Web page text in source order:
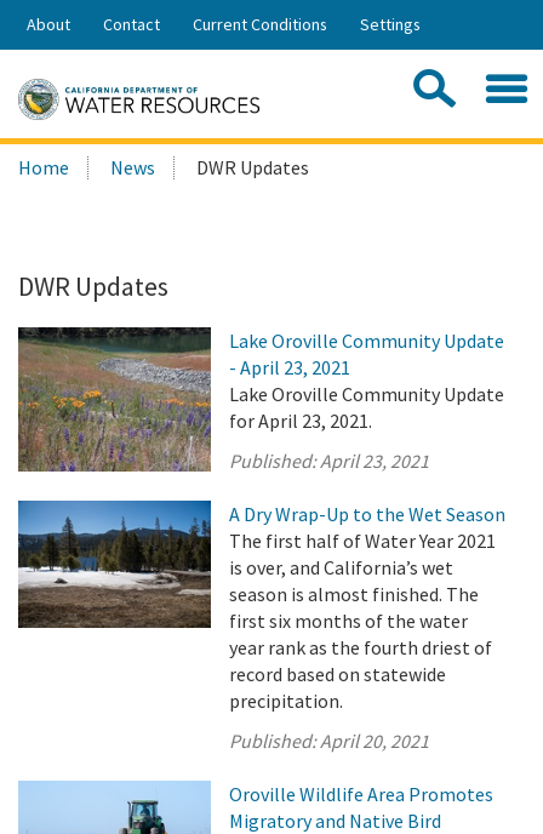
Skip
Share:
About Contact Current Conditions Settings
Search
this
Home News DWR Updates
DWR Updates
Lake Oroville Community Update
- April 23, 2021
Lake Oroville Community Update
for April 23, 2021.
Published:April 23, 2021
A Dry Wrap-Up to the Wet Season
The first half of Water Year 2021
is over, and California’s wet
season is almost finished. The
first six months of the water
year rank as the fourth driest of
record based on statewide
precipitation.
Published:April 20, 2021
Oroville Wildlife Area Promotes
Migratory and Native Bird